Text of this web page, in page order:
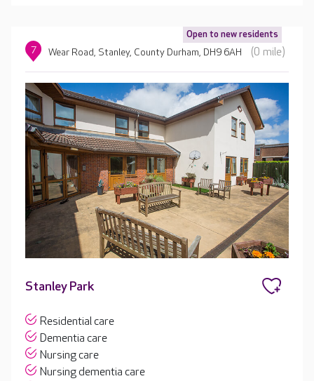
Open to new residents
7 Wear Road, Stanley, County Durham, DH9 6AH (0 mile)
Stanley Park
Residential care
Dementia care
Nursing care
Nursing dementia care